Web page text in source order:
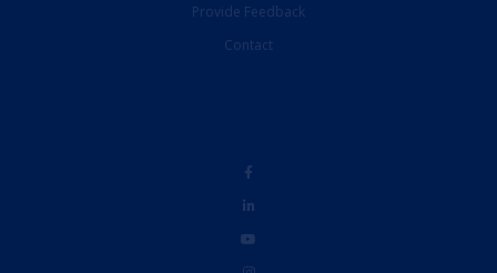
Provide Feedback
Contact